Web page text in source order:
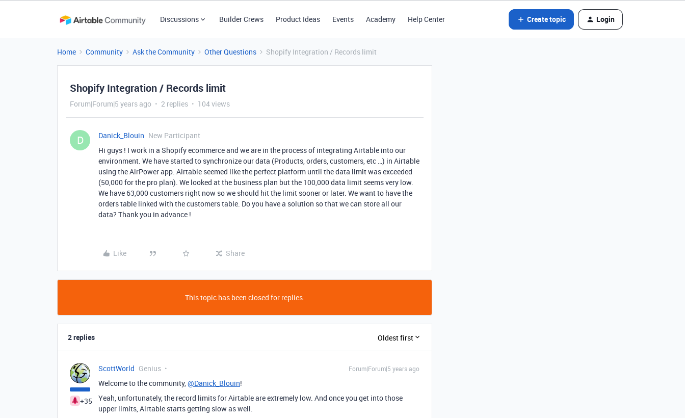
Discussions Builder Crews Product Ideas Events Academy Help Center Create topic Login
Home Community Ask the Community Other Questions Shopify Integration / Records limit
Shopify Integration / Records limit
Forum|Forum|5 years ago 2 replies 104 views
D Danick_Blouin New Participant
Hi guys ! I work in a Shopify ecommerce and we are in the process of integrating Airtable into our
environment. We have started to synchronize our data (Products, orders, customers, etc …) in Airtable
using the AirPower app. Airtable seemed like the perfect platform until the data limit was exceeded
(50,000 for the pro plan). We looked at the business plan but the 100,000 data limit seems very low.
We have 63,000 customers right now so we should hit the limit sooner or later. We want to have the
orders table linked with the customers table. Do you have a solution so that we can store all our
data? Thank you in advance !
Like Share
This topic has been closed for replies.
2 replies Oldest first
+35
ScottWorld Genius Forum|Forum|5 years ago
Welcome to the community,@Danick_Blouin!
Yeah, unfortunately, the record limits for Airtable are extremely low. And once you get into those
upper limits, Airtable starts getting slow as well.